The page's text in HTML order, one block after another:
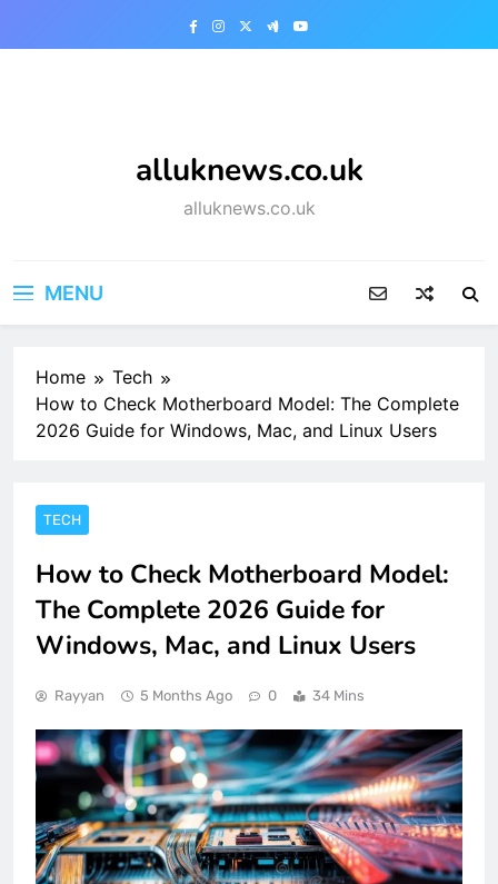
alluknews.co.uk
alluknews.co.uk
MENU
Home
Tech
How to Check Motherboard Model: The Complete
2026 Guide for Windows, Mac, and Linux Users
TECH
How to Check Motherboard Model:
The Complete 2026 Guide for
Windows, Mac, and Linux Users
Rayyan 5 Months Ago 0 34 Mins